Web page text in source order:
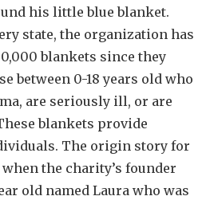
his little blue blanket.
state, the organization has
blankets since they
between 0-18 years old who
are seriously ill, or are
blankets provide
The origin story for
the charity’s founder
old named Laura who was